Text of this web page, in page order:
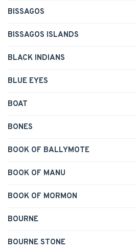
BISSAGOS
BISSAGOS ISLANDS
BLACK INDIANS
BLUE EYES
BOAT
BONES
BOOK OF BALLYMOTE
BOOK OF MANU
BOOK OF MORMON
BOURNE
BOURNE STONE